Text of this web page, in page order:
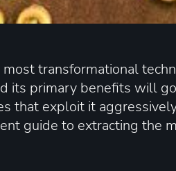
most transformational
its primary benefits will
that exploit it
guide to extracting the